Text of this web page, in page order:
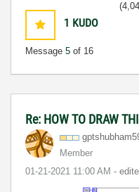
1 KUDO
Message 5 of 16
Re: HOW TO DRAW
Member
‎01-21-2021 11:00 AM -